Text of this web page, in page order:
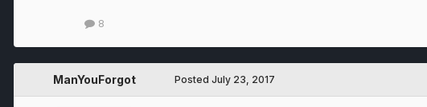
8
ManYouForgot Posted July 23, 2017